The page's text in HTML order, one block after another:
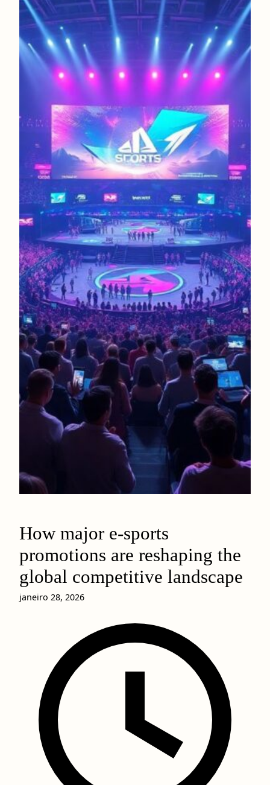
How major e-sports
promotions are reshaping the
global competitive landscape
janeiro 28, 2026